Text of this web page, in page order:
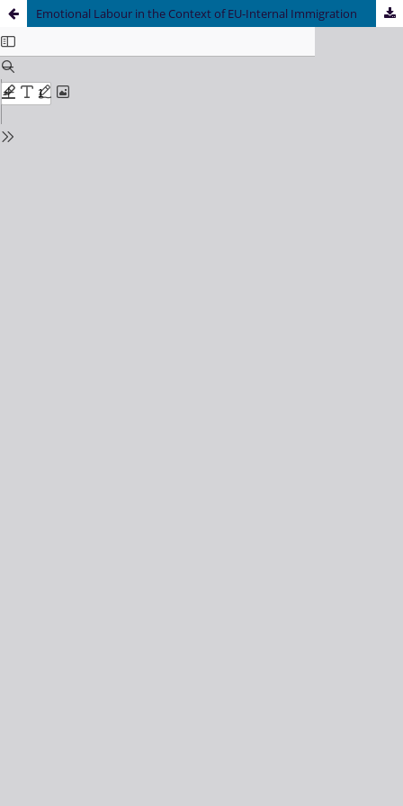
Emotional Labour in the Context of EU-Internal Immigration